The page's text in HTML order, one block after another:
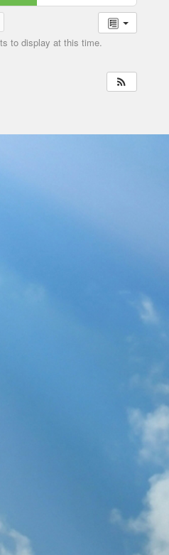
to display at this time.